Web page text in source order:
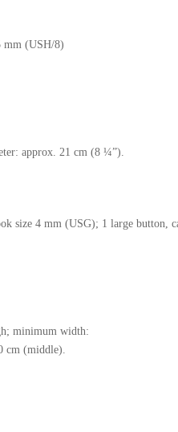
mm (USH/8)
approx. 21 cm (8 ¼”).
size 4 mm (USG); 1 large button,
minimum width:
cm (middle).